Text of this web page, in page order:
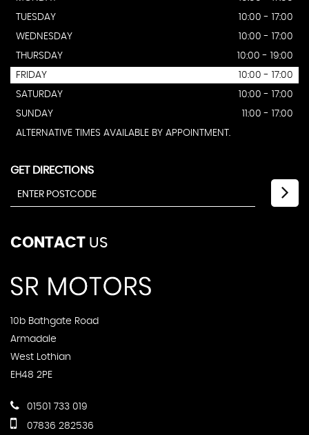
TUESDAY
10:00 - 17:00
WEDNESDAY
10:00 - 17:00
THURSDAY
10:00 - 19:00
FRIDAY
10:00 - 17:00
SATURDAY
10:00 - 17:00
SUNDAY
11:00 - 17:00
ALTERNATIVE TIMES AVAILABLE BY APPOINTMENT.
GET DIRECTIONS
CONTACT US
10b Bathgate Road
Armadale
West Lothian
EH48 2PE
01501 733 019
07836 282536